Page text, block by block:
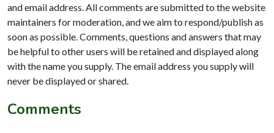
and email address. All comments are submitted to the website
maintainers for moderation, and we aim to respond/publish as
soon as possible. Comments, questions and answers that may
be helpful to other users will be retained and displayed along
with the name you supply. The email address you supply will
never be displayed or shared.
Comments